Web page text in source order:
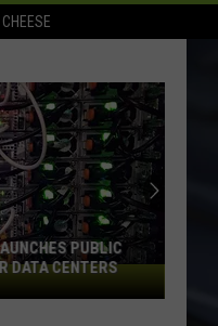
PUBLIC
DATA CENTERS